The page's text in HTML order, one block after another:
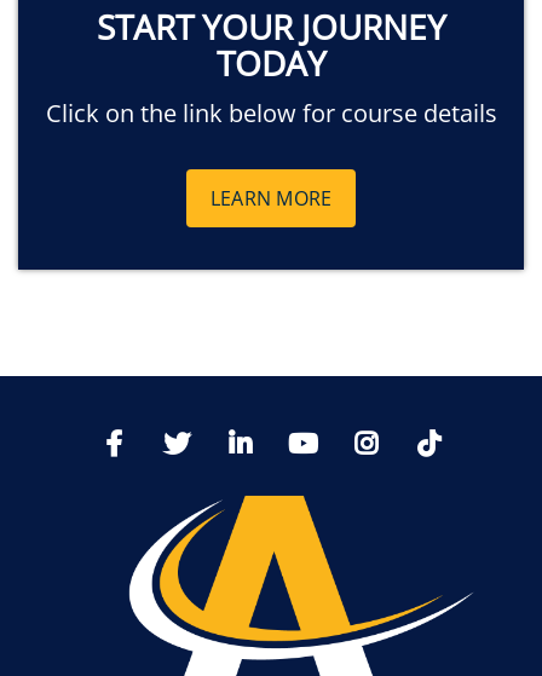
START YOUR JOURNEY
TODAY
Click on the link below for course details
LEARN MORE
FacebookTwitter LinkedIn YoutTubeInstagram